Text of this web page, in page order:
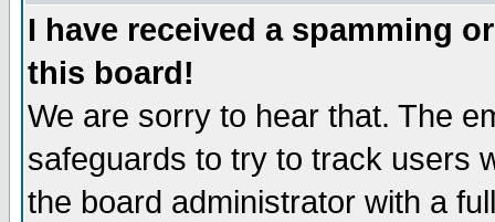
I have received a spamming
this board!
We are sorry to hear that. The
safeguards to try to track users
the board administrator with a